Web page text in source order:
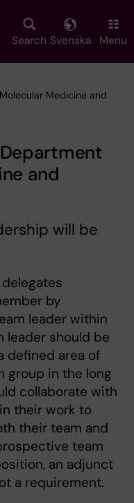
Search Svenska Menu
Medicine and
and
will be
by
leader within
leader should be
defined area of
group in the long
collaborate with
their work to
their team and
team
an adjunct
a requirement.